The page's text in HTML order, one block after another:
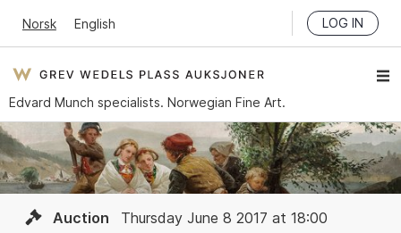
Norsk English LOG IN
Edvard Munch specialists. Norwegian Fine Art.
Auction
Thursday June 8 2017 at 18:00